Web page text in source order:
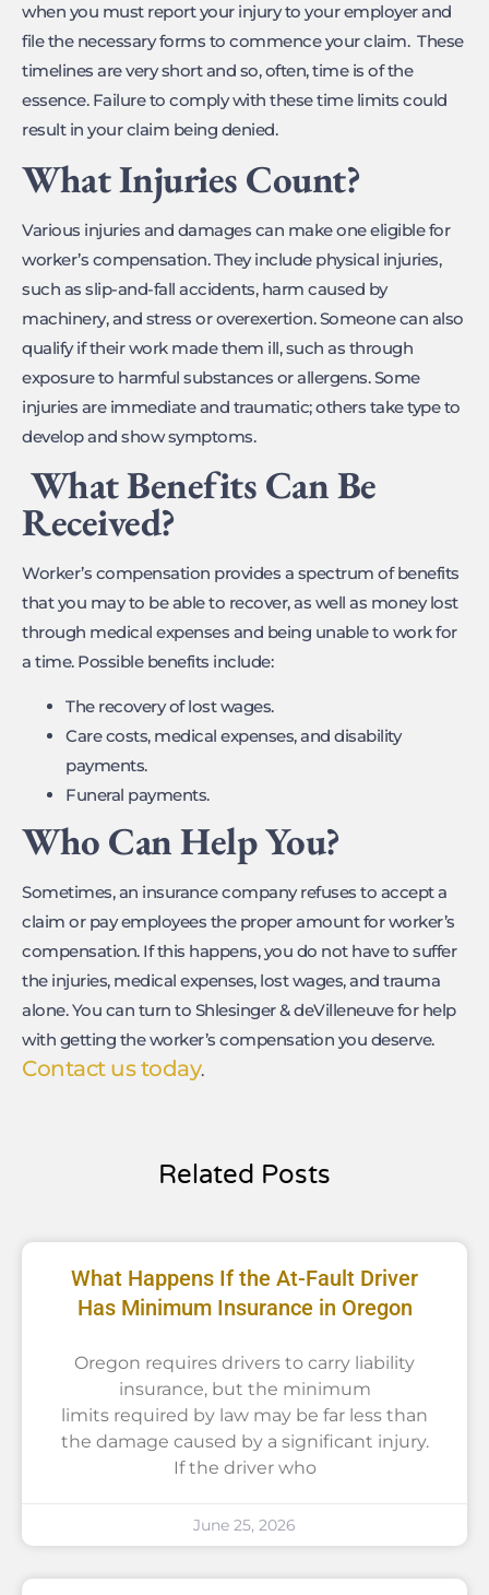
when you must report your injury to your employer and
file the necessary forms to commence your claim. These
timelines are very short and so, often, time is of the
essence. Failure to comply with these time limits could
result in your claim being denied.
What Injuries Count?
Various injuries and damages can make one eligible for
worker’s compensation. They include physical injuries,
such as slip-and-fall accidents, harm caused by
machinery, and stress or overexertion. Someone can also
qualify if their work made them ill, such as through
exposure to harmful substances or allergens. Some
injuries are immediate and traumatic; others take type to
develop and show symptoms.
What Benefits Can Be
Received?
Worker’s compensation provides a spectrum of benefits
that you may to be able to recover, as well as money lost
through medical expenses and being unable to work for
a time. Possible benefits include:
The recovery of lost wages.
Care costs, medical expenses, and disability
payments.
Funeral payments.
Who Can Help You?
Sometimes, an insurance company refuses to accept a
claim or pay employees the proper amount for worker’s
compensation. If this happens, you do not have to suffer
the injuries, medical expenses, lost wages, and trauma
alone. You can turn to Shlesinger & deVilleneuve for help
with getting the worker’s compensation you deserve.
Contact us today.
Related Posts
What Happens If the At-Fault Driver
Has Minimum Insurance in Oregon
Oregon requires drivers to carry liability
insurance, but the minimum
limits required by law may be far less than
the damage caused by a significant injury.
If the driver who
June 25, 2026